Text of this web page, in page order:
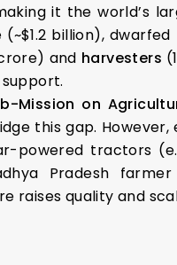
it the world’s
billion), dwarfed
and harvesters
Mission on
this gap. However,
tractors
Pradesh farmer
raises quality and